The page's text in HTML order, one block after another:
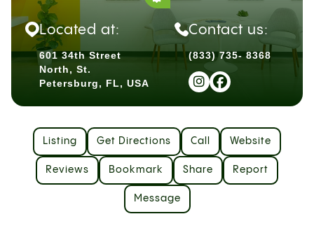
Located at:
601 34th Street
North, St.
Petersburg, FL, USA
Contact us:
(833) 735- 8368
Listing Get Directions Call Website
Reviews Bookmark Share Report
Message